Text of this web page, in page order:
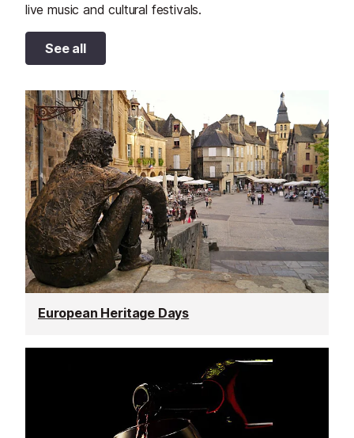
live music and cultural festivals.
See all
European Heritage Days